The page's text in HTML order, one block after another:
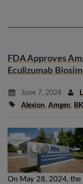
FDA Approves
Eculizumab
June 7, 2024
Alexion, Amgen,
On May 28, 2024, the